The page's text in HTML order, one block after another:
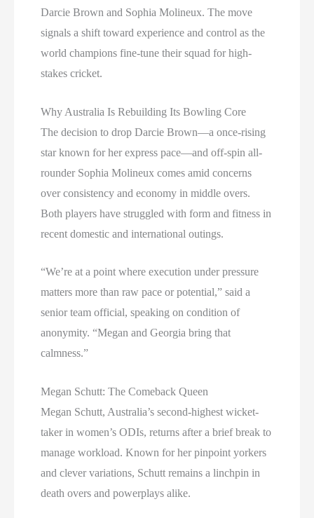
Darcie Brown and Sophia Molineux. The move
signals a shift toward experience and control as the
world champions fine-tune their squad for high-
stakes cricket.
Why Australia Is Rebuilding Its Bowling Core
The decision to drop Darcie Brown—a once-rising
star known for her express pace—and off-spin all-
rounder Sophia Molineux comes amid concerns
over consistency and economy in middle overs.
Both players have struggled with form and fitness in
recent domestic and international outings.
“We’re at a point where execution under pressure
matters more than raw pace or potential,” said a
senior team official, speaking on condition of
anonymity. “Megan and Georgia bring that
calmness.”
Megan Schutt: The Comeback Queen
Megan Schutt, Australia’s second-highest wicket-
taker in women’s ODIs, returns after a brief break to
manage workload. Known for her pinpoint yorkers
and clever variations, Schutt remains a linchpin in
death overs and powerplays alike.